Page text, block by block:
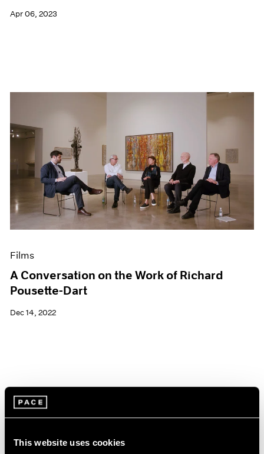
This website uses cookies
Apr 06, 2023
Films
A Conversation on the Work of Richard
Pousette-Dart
Dec 14, 2022